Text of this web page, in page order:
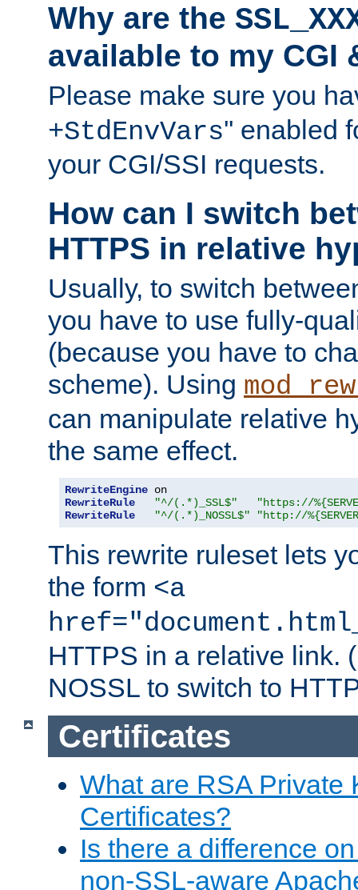
Why are the
available to my CGI
Please make sure you
+StdEnvVars'' enabled
your CGI/SSI requests.
How can I switch
HTTPS in relative
Usually, to switch
you have to use fully-
(because you have to
scheme). Using
can manipulate relative
the same effect.
RewriteEngine
RewriteRule
"^/(.*)_SSL$"
"https://
RewriteRule
"^/(.*)_NOSSL$" "http://
This rewrite ruleset lets
the form <a
HTTPS in a relative link.
NOSSL to switch to
Certificates
What are RSA Private
Certificates?
Is there a difference
non-SSL-aware